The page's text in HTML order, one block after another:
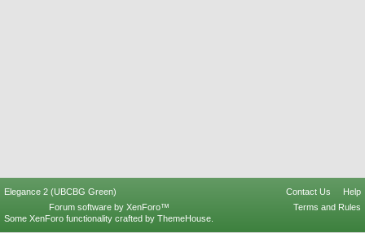
Elegance 2 (UBCBG Green) Contact Us
Help
Terms and Rules
Forum software by XenForo™
Some XenForo functionality crafted by ThemeHouse